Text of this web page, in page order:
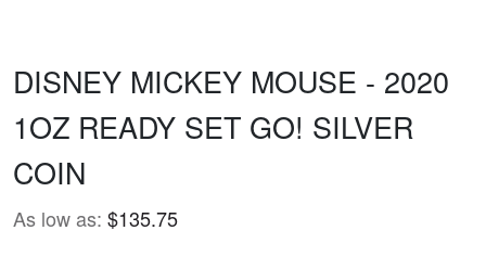
DISNEY MICKEY MOUSE - 2020
1OZ READY SET GO! SILVER
COIN
As low as: $135.75